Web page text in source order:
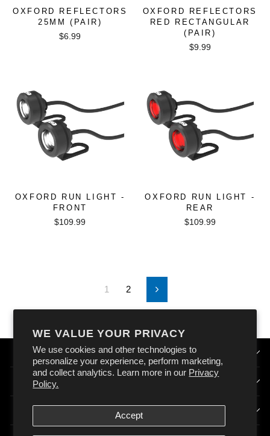
WE VALUE YOUR PRIVACY
We use cookies and other technologies to
personalize your experience, perform marketing,
and collect analytics. Learn more in our Privacy
Policy.
Accept
OXFORD REFLECTORS
25MM (PAIR)
$6.99
OXFORD REFLECTORS
RED RECTANGULAR
(PAIR)
$9.99
OXFORD RUN LIGHT -
FRONT
$109.99
OXFORD RUN LIGHT -
REAR
$109.99
1 2 Next
QUICK LINKS
HOW DOES OXFORD AUSTRALIA WORK?